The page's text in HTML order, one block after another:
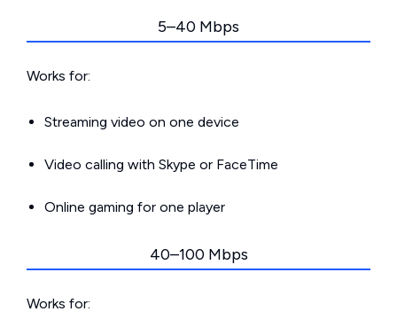
5–40 Mbps
Works for:
Streaming video on one device
Video calling with Skype or FaceTime
Online gaming for one player
40–100 Mbps
Works for: